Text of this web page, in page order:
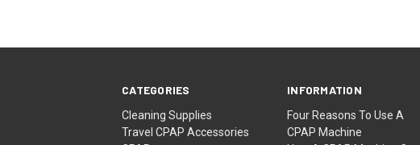
CATEGORIES
Cleaning Supplies
Travel CPAP Accessories
INFORMATION
Four Reasons To Use A
CPAP Machine